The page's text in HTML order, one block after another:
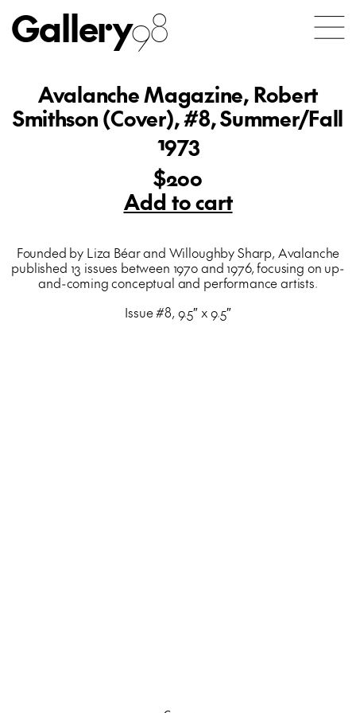
Gallery98
Avalanche Magazine, Robert
Smithson (Cover), #8, Summer/Fall
1973
$200
Add to cart
Founded by Liza Béar and Willoughby Sharp, Avalanche
published 13 issues between 1970 and 1976, focusing on up-
and-coming conceptual and performance artists.
Issue #8, 9.5″ x 9.5″